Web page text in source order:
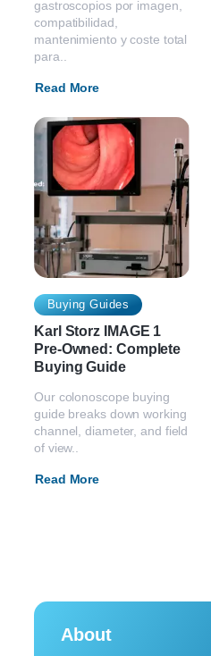
gastroscopios por imagen,
compatibilidad,
mantenimiento y coste total
para..
Read More
Buying Guides
Karl Storz IMAGE 1
Pre-Owned: Complete
Buying Guide
Our colonoscope buying
guide breaks down working
channel, diameter, and field
of view..
Read More
About